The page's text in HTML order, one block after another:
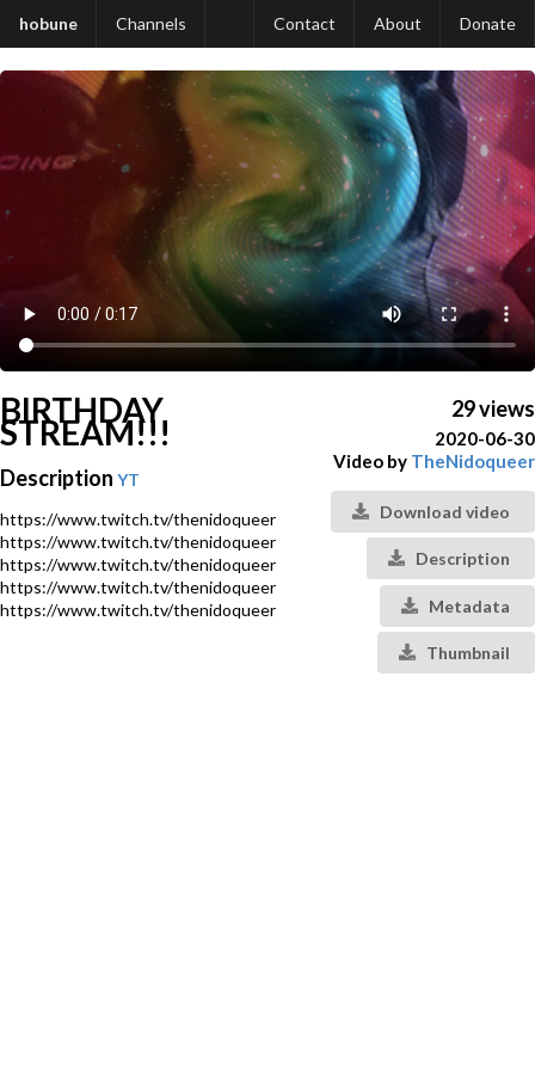
hobune Channels Contact About Donate
BIRTHDAY
STREAM!!!
Description YT
https://www.twitch.tv/thenidoqueer
https://www.twitch.tv/thenidoqueer
https://www.twitch.tv/thenidoqueer
https://www.twitch.tv/thenidoqueer
https://www.twitch.tv/thenidoqueer
29 views
2020-06-30
Video by TheNidoqueer
Download video
Description
Metadata
Thumbnail